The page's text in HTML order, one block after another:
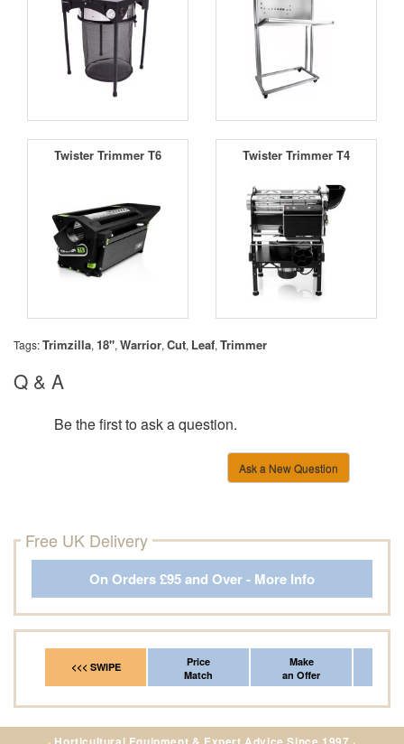
Twister Trimmer T6 Twister Trimmer T4
Tags:Trimzilla, 18", Warrior, Cut, Leaf, Trimmer
Q & A
Be the first to ask a question.
Ask a New Question
Free UK Delivery
On Orders £95 and Over - More Info
<<< SWIPE
Price
Match
Make
an Offer